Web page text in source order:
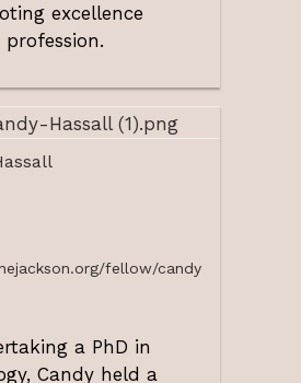
excellence
fellow/candy
a PhD in
Candy held a